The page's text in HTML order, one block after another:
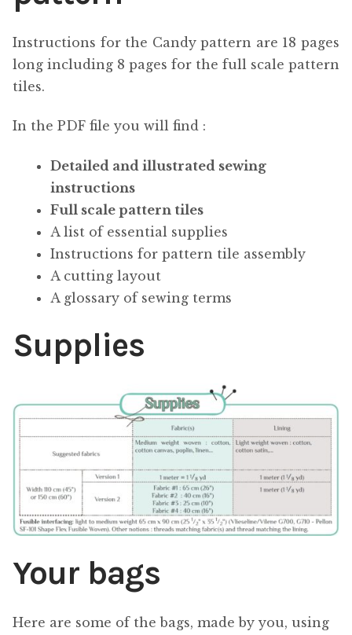
Instructions for the Candy pattern are 18 pages
long including 8 pages for the full scale pattern
tiles.
In the PDF file you will find :
Detailed and illustrated sewing
instructions
Full scale pattern tiles
A list of essential supplies
Instructions for pattern tile assembly
A cutting layout
A glossary of sewing terms
Supplies
Your bags
Here are some of the bags, made by you, using